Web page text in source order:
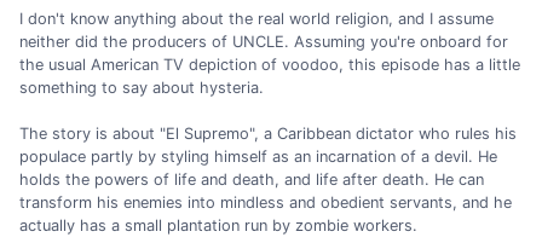
I don't know anything about the real world religion, and I assume
neither did the producers of UNCLE. Assuming you're onboard for
the usual American TV depiction of voodoo, this episode has a little
something to say about hysteria.
The story is about "El Supremo", a Caribbean dictator who rules his
populace partly by styling himself as an incarnation of a devil. He
holds the powers of life and death, and life after death. He can
transform his enemies into mindless and obedient servants, and he
actually has a small plantation run by zombie workers.